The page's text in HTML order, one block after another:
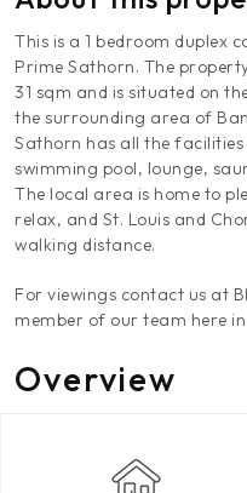
This is a 1 bedroom duplex
Prime Sathorn. The
31 sqm and is situated on
the surrounding area of
Sathorn has all the
swimming pool, lounge,
The local area is home to
relax, and St. Louis and
walking distance.
For viewings contact us at
member of our team here
Overview